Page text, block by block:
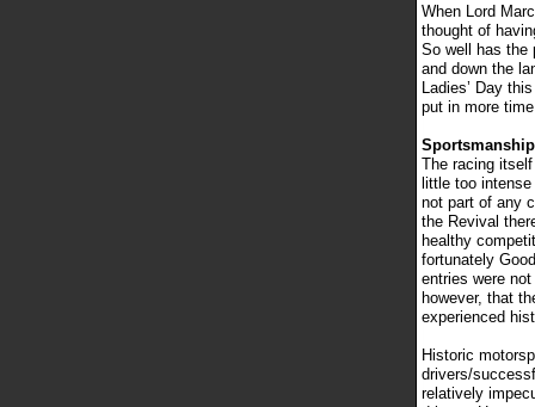
When Lord
thought of
So well has the
and down the
Ladies’ Day
put in more
The racing
little too
not part of any
the Revival
healthy
fortunately
entries were
however, that
experienced
Historic
drivers/
relatively